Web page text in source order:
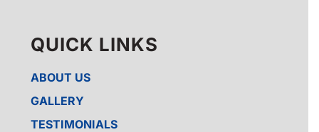
QUICK LINKS
ABOUT US
GALLERY
TESTIMONIALS